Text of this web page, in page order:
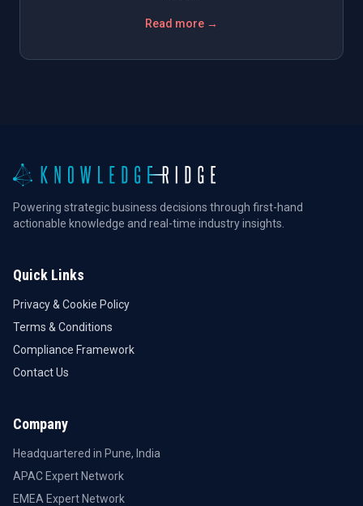
Read more →
Powering strategic business decisions through first-hand
actionable knowledge and real-time industry insights.
Quick Links
Privacy & Cookie Policy
Terms & Conditions
Compliance Framework
Contact Us
Company
Headquartered in Pune, India
APAC Expert Network
EMEA Expert Network